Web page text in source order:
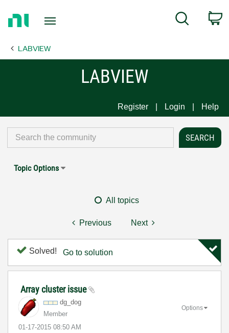
Page
Search
LABVIEW
LABVIEW
Register Login Help
Topic Options
All topics
Previous Next
Solved! Go to solution
Array cluster issue
dg_dog
Member
‎01-17-2015 08:50 AM
Options